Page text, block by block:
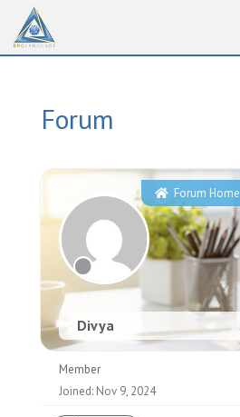
Forum
Divya
Forum Home
Member
Joined: Nov 9, 2024